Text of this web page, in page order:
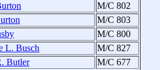
M/C 802
M/C 803
M/C 800
L. Busch
M/C 827
Butler
M/C 677